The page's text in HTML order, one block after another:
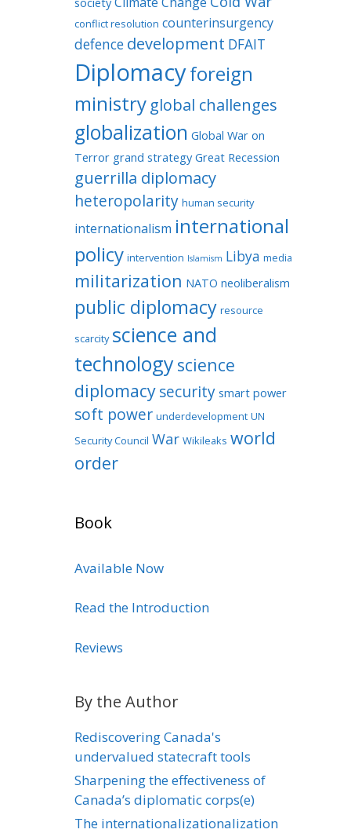
conflict resolution counterinsurgency
defence development DFAIT
Diplomacyforeign
ministry global challenges
globalization Global War on
Terror grand strategy Great Recession
guerrilla diplomacy
heteropolarity human security
internationalism international
policy intervention Islamism Libya media
militarization NATO neoliberalism
public diplomacy resource
scarcity science and
technologyscience
diplomacysecurity smart power
soft power underdevelopment UN
Security Council War Wikileaks world
order
Book
Available Now
Read the Introduction
Reviews
By the Author
Rediscovering Canada's
undervalued statecraft tools
Sharpening the effectiveness of
Canada’s diplomatic corps(e)
The internationalizationalization